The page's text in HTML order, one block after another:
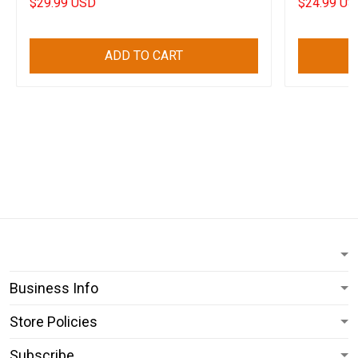
ADD TO CART
Business Info
Store Policies